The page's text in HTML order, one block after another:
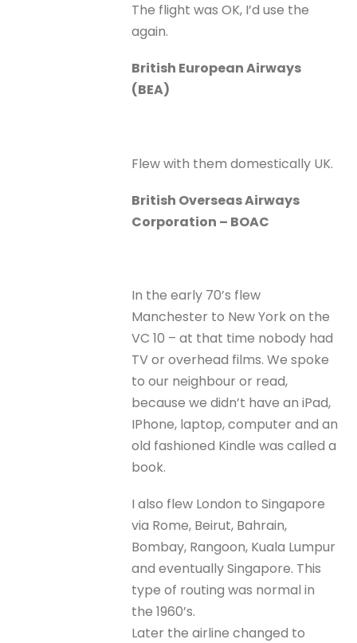
The flight was OK, I’d use the
again.
British European Airways
(BEA)
Flew with them domestically UK.
British Overseas Airways
Corporation – BOAC
In the early 70’s flew
Manchester to New York on the
VC 10 – at that time nobody had
TV or overhead films. We spoke
to our neighbour or read,
because we didn’t have an iPad,
IPhone, laptop, computer and an
old fashioned Kindle was called a
book.
I also flew London to Singapore
via Rome, Beirut, Bahrain,
Bombay, Rangoon, Kuala Lumpur
and eventually Singapore. This
type of routing was normal in
the 1960’s.
Later the airline changed to